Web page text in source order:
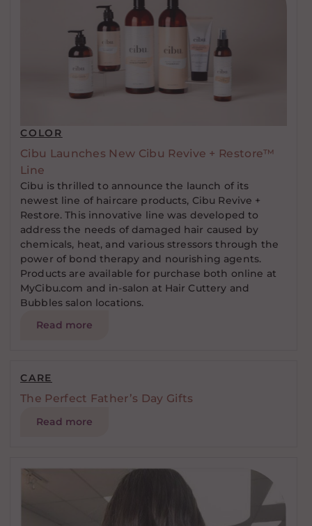
COLOR
Cibu Launches New Cibu Revive + Restore™
Line
Cibu is thrilled to announce the launch of its
newest line of haircare products, Cibu Revive +
Restore. This innovative line was developed to
address the needs of damaged hair caused by
chemicals, heat, and various stressors through the
power of bond therapy and nourishing agents.
Products are available for purchase both online at
MyCibu.com and in-salon at Hair Cuttery and
Bubbles salon locations.
Read more
CARE
The Perfect Father’s Day Gifts
Read more